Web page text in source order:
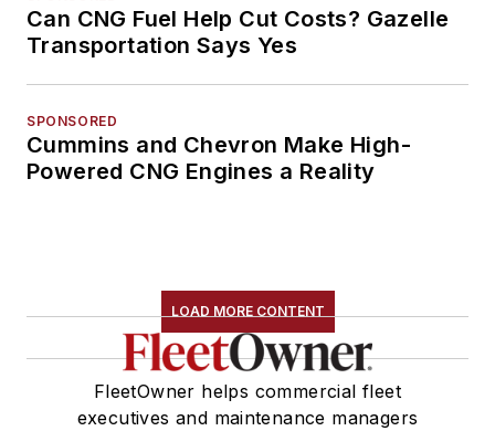
Can CNG Fuel Help Cut Costs? Gazelle
Transportation Says Yes
SPONSORED
Cummins and Chevron Make High-
Powered CNG Engines a Reality
LOAD MORE CONTENT
FleetOwner helps commercial fleet
executives and maintenance managers